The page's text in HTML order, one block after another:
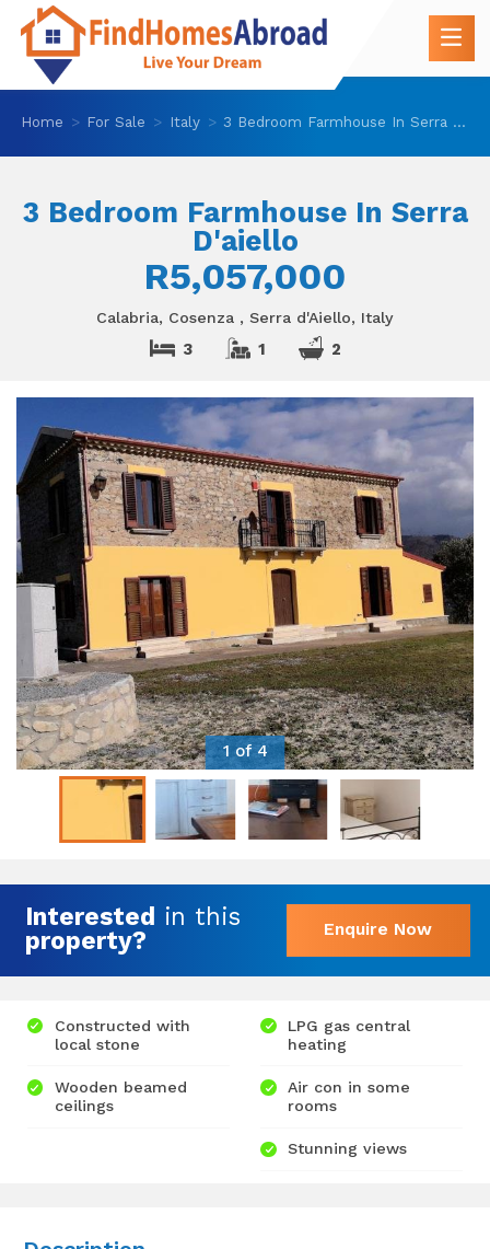
Home For Sale Italy 3 Bedroom Farmhouse In Serra D'aiello
3 Bedroom Farmhouse In Serra
D'aiello
R5,057,000
Calabria, Cosenza , Serra d'Aiello, Italy
3 1 2
1 of 4
Interested in this
property?
Enquire Now
Constructed with
local stone
Wooden beamed
ceilings
LPG gas central
heating
Air con in some
rooms
Stunning views